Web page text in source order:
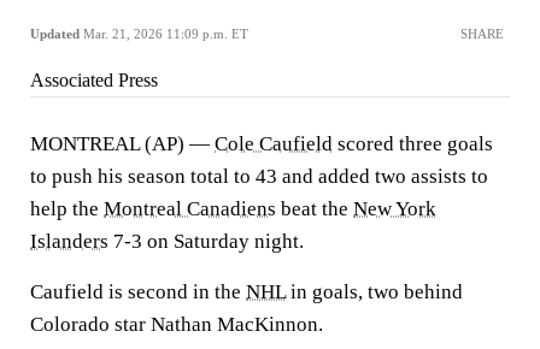
Updated Mar. 21, 2026 11:09 p.m. ET SHARE
Associated Press
MONTREAL (AP) — Cole Caufield scored three goals
to push his season total to 43 and added two assists to
help the Montreal Canadiens beat the New York
Islanders 7-3 on Saturday night.
Caufield is second in the NHLin goals, two behind
Colorado star Nathan MacKinnon.